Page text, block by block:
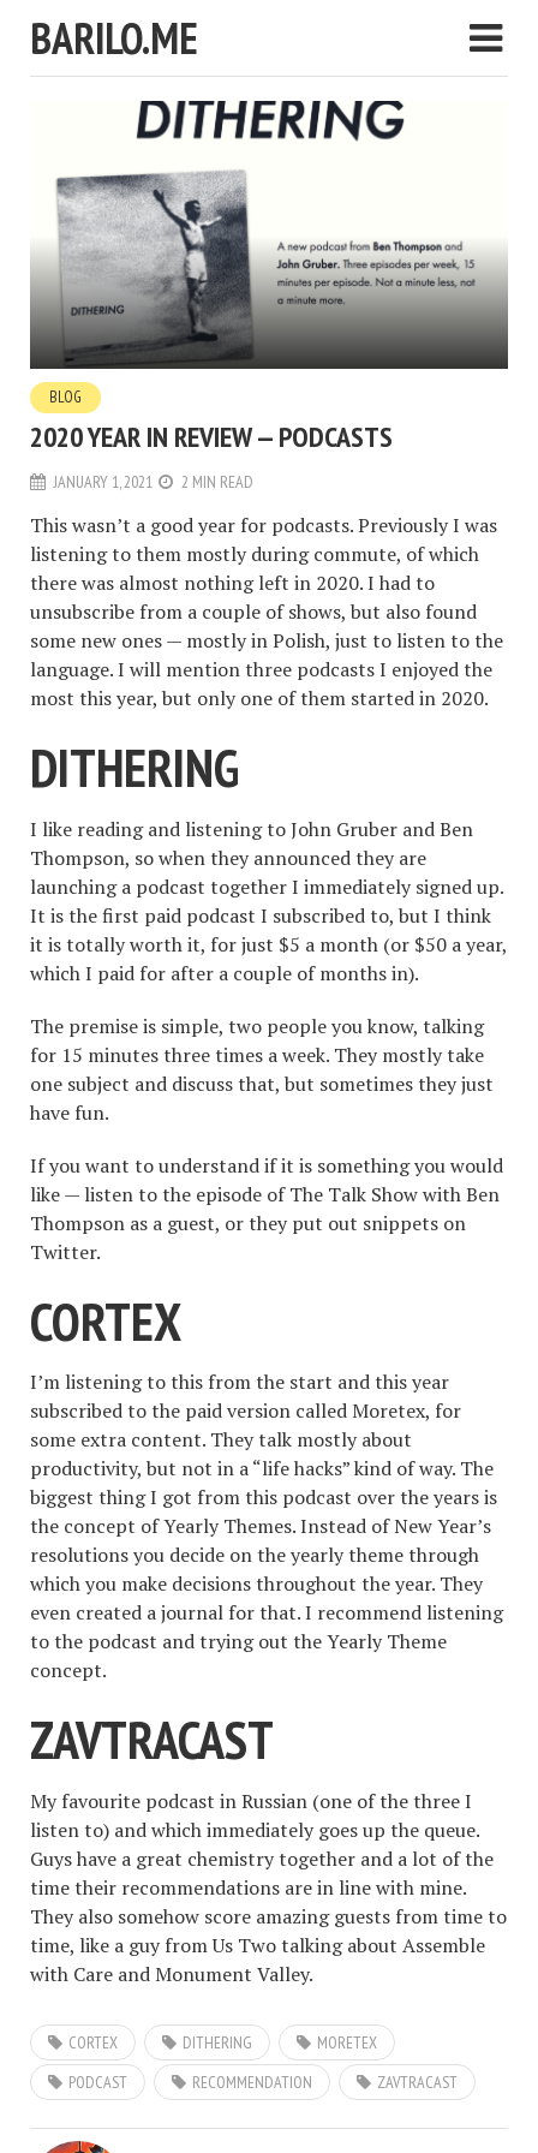
BARILO.ME
BLOG
2020 YEAR IN REVIEW — PODCASTS
JANUARY 1, 2021 2 MIN READ
This wasn’t a good year for podcasts. Previously I was
listening to them mostly during commute, of which
there was almost nothing left in 2020. I had to
unsubscribe from a couple of shows, but also found
some new ones — mostly in Polish, just to listen to the
language. I will mention three podcasts I enjoyed the
most this year, but only one of them started in 2020.
DITHERING
I like reading and listening to John Gruber and Ben
Thompson, so when they announced they are
launching a podcast together I immediately signed up.
It is the first paid podcast I subscribed to, but I think
it is totally worth it, for just $5 a month (or $50 a year,
which I paid for after a couple of months in).
The premise is simple, two people you know, talking
for 15 minutes three times a week. They mostly take
one subject and discuss that, but sometimes they just
have fun.
If you want to understand if it is something you would
like — listen to the episode of The Talk Show with Ben
Thompson as a guest, or they put out snippets on
Twitter.
CORTEX
I’m listening to this from the start and this year
subscribed to the paid version called Moretex, for
some extra content. They talk mostly about
productivity, but not in a “life hacks” kind of way. The
biggest thing I got from this podcast over the years is
the concept of Yearly Themes. Instead of New Year’s
resolutions you decide on the yearly theme through
which you make decisions throughout the year. They
even created a journal for that. I recommend listening
to the podcast and trying out the Yearly Theme
concept.
ZAVTRACAST
My favourite podcast in Russian (one of the three I
listen to) and which immediately goes up the queue.
Guys have a great chemistry together and a lot of the
time their recommendations are in line with mine.
They also somehow score amazing guests from time to
time, like a guy from Us Two talking about Assemble
with Care and Monument Valley.
CORTEX DITHERING
MORETEX
PODCAST
RECOMMENDATION ZAVTRACAST